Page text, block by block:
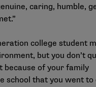
caring, humble,
college student
but you don’t
because of your family
school that you went to